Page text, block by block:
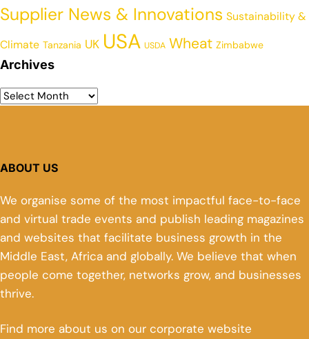
Supplier News & Innovations Sustainability &
Climate Tanzania UK USA USDA Wheat Zimbabwe
Archives
ABOUT US
We organise some of the most impactful face-to-face
and virtual trade events and publish leading magazines
and websites that facilitate business growth in the
Middle East, Africa and globally. We believe that when
people come together, networks grow, and businesses
thrive.
Find more about us on our corporate website